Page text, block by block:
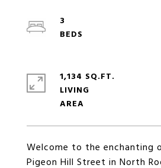
Welcome to the enchanting
Pigeon Hill Street in North
3
1,134 SQ.FT.
LIVING